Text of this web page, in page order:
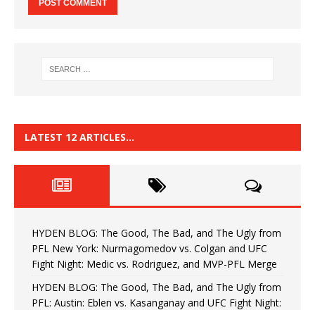
LATEST 12 ARTICLES…
HYDEN BLOG: The Good, The Bad, and The Ugly from
PFL New York: Nurmagomedov vs. Colgan and UFC
Fight Night: Medic vs. Rodriguez, and MVP-PFL Merge
HYDEN BLOG: The Good, The Bad, and The Ugly from
PFL: Austin: Eblen vs. Kasanganay and UFC Fight Night: